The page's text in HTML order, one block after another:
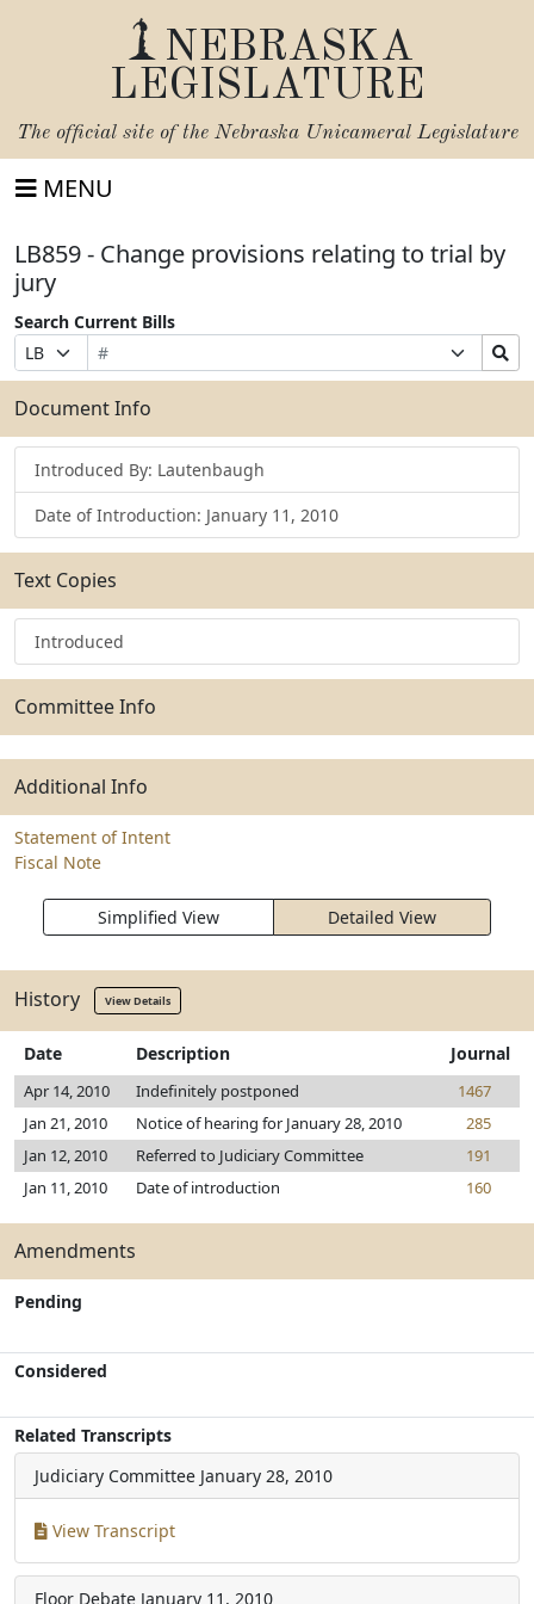
NEBRASKA
LEGISLATURE
The official site of the Nebraska Unicameral Legislature
MENU
LB859 - Change provisions relating to trial by
jury
Search Current Bills
Prefix
Selection
Bill
Number
Suffix
Selection
Search
Bills
Submit
Document Info
Introduced By: Lautenbaugh
Date of Introduction: January 11, 2010
Text Copies
Introduced
Committee Info
Additional Info
Statement of Intent
Fiscal Note
Simplified View Detailed View
History View Details
Date Description Journal
Apr 14, 2010 Indefinitely postponed
1467
Jan 21, 2010
Notice of hearing for January 28, 2010
285
Jan 12, 2010
Referred to Judiciary Committee
191
Jan 11, 2010
Date of introduction 160
Amendments
Pending
Considered
Related Transcripts
Judiciary Committee January 28, 2010
View Transcript
Floor Debate January 11, 2010